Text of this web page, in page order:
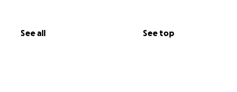
See all See top